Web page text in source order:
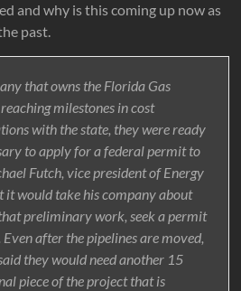
and why is this coming up now as
past.
that owns the Florida Gas
milestones in cost
with the state, they were ready
to apply for a federal permit to
Futch, vice president of Energy
it would take his company about
preliminary work, seek a permit
after the pipelines are moved,
they would need another 15
piece of the project that is